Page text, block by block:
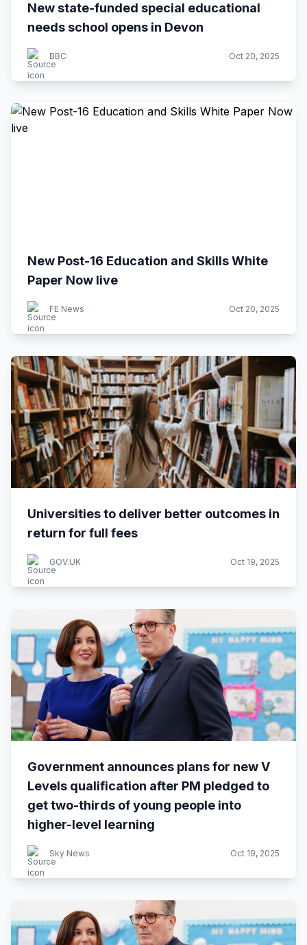
New state-funded special educational
needs school opens in Devon
BBC Oct 20, 2025
New Post-16 Education and Skills White
Paper Now live
FE News Oct 20, 2025
Universities to deliver better outcomes in
return for full fees
GOV.UK Oct 19, 2025
Government announces plans for new V
Levels qualification after PM pledged to
get two-thirds of young people into
higher-level learning
Sky News Oct 19, 2025